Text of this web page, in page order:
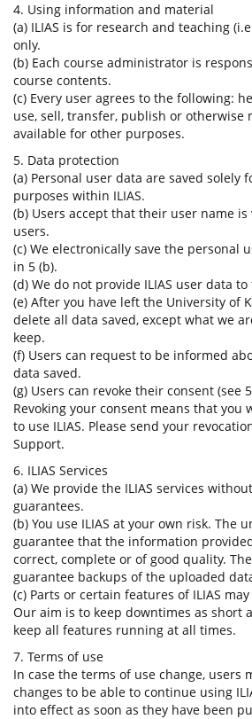
4. Using information and material
(a) ILIAS is for research and teaching
only.
(b) Each course administrator is
course contents.
(c) Every user agrees to the following:
use, sell, transfer, publish or otherwise
available for other purposes.
5. Data protection
(a) Personal user data are saved solely
purposes within ILIAS.
(b) Users accept that their user name is
users.
(c) We electronically save the personal
in 5 (b).
(d) We do not provide ILIAS user data
(e) After you have left the University of
delete all data saved, except what we
keep.
(f) Users can request to be informed
data saved.
(g) Users can revoke their consent (see
Revoking your consent means that you
to use ILIAS. Please send your
Support.
6. ILIAS Services
(a) We provide the ILIAS services
guarantees.
(b) You use ILIAS at your own risk. The
guarantee that the information
correct, complete or of good quality.
guarantee backups of the uploaded
(c) Parts or certain features of ILIAS
Our aim is to keep downtimes as short
keep all features running at all times.
7. Terms of use
In case the terms of use change, users
changes to be able to continue using
into effect as soon as they have been